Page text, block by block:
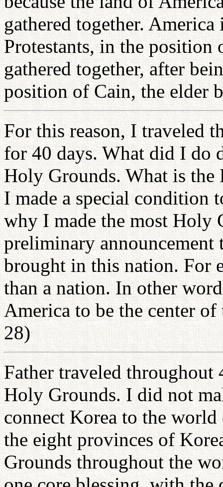
gathered together.
Protestants, in the
gathered together, after
position of Cain, the elder
For this reason, I traveled
for 40 days. What did I do
Holy Grounds. What is the
I made a special condition
why I made the most Holy
preliminary
brought in this nation. For
than a nation. In other
America to be the center
28)
Father traveled throughout
Holy Grounds. I did not
connect Korea to the
the eight provinces of
Grounds throughout the